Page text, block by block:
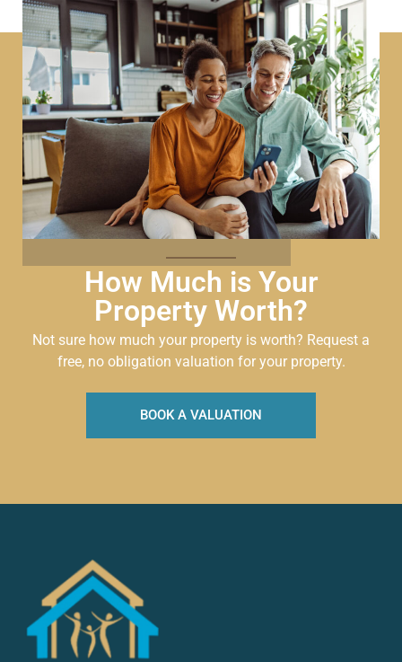
How Much is Your
Property Worth?
Not sure how much your property is worth? Request a
free, no obligation valuation for your property.
BOOK A VALUATION